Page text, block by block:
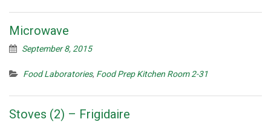
Microwave
September 8, 2015
Food Laboratories, Food Prep Kitchen Room 2-31
Stoves (2) – Frigidaire